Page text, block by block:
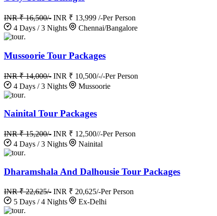
INR ₹ 16,500/- INR ₹ 13,999 /-Per Person
4 Days / 3 Nights
Chennai/Bangalore
.
Mussoorie Tour Packages
INR ₹ 14,000/- INR ₹ 10,500/-/-Per Person
4 Days / 3 Nights
Mussoorie
.
Nainital Tour Packages
INR ₹ 15,200/- INR ₹ 12,500//-Per Person
4 Days / 3 Nights
Nainital
.
Dharamshala And Dalhousie Tour Packages
INR ₹ 22,625/- INR ₹ 20,625/-Per Person
5 Days / 4 Nights
Ex-Delhi
.